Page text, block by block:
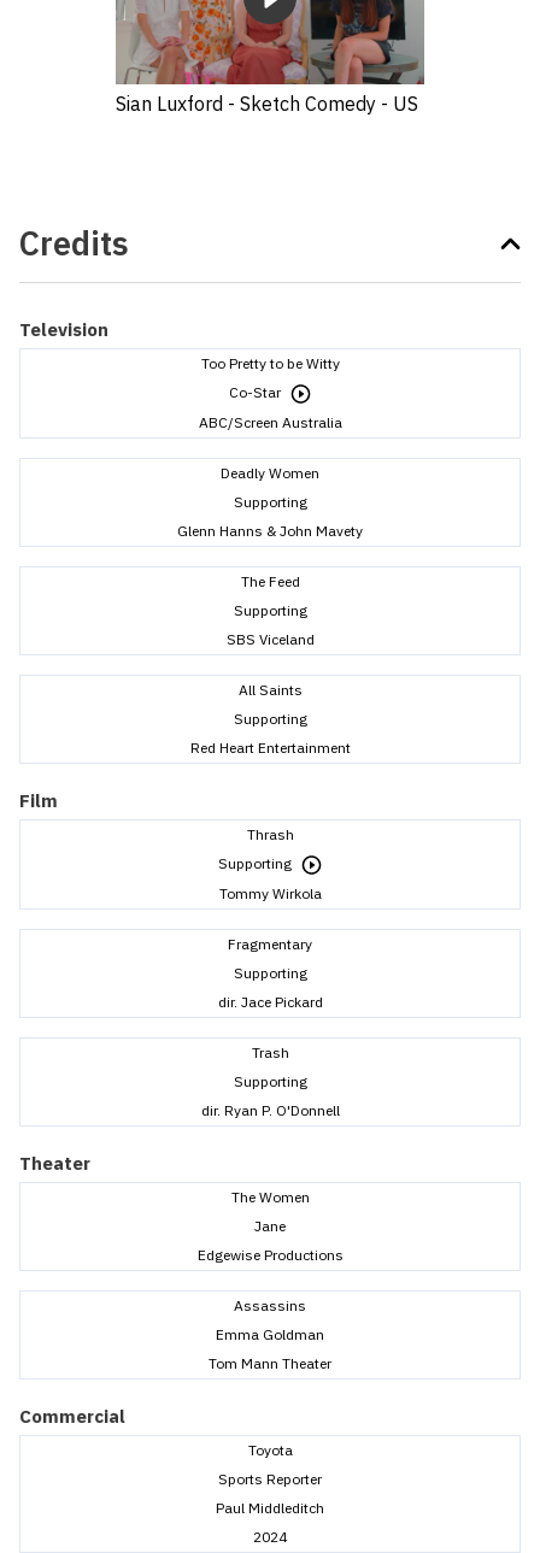
Sian Luxford - Sketch Comedy - US
Credits
Television
Too Pretty to be Witty
Co-Star
ABC/Screen Australia
Deadly Women
Supporting
Glenn Hanns & John Mavety
The Feed
Supporting
SBS Viceland
All Saints
Supporting
Red Heart Entertainment
Film
Thrash
Supporting
Tommy Wirkola
Fragmentary
Supporting
dir. Jace Pickard
Trash
Supporting
dir. Ryan P. O'Donnell
Theater
The Women
Jane
Edgewise Productions
Assassins
Emma Goldman
Tom Mann Theater
Commercial
Toyota
Sports Reporter
Paul Middleditch
2024